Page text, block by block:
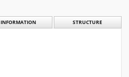
INFORMATION STRUCTURE